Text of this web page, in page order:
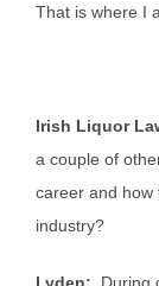
That is where I
Irish Liquor
a couple of
career and how
industry?